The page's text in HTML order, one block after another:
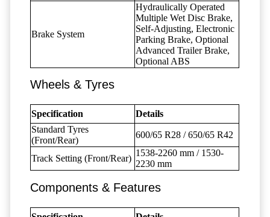
Brake System
Hydraulically Operated
Multiple Wet Disc Brake,
Self-Adjusting, Electronic
Parking Brake, Optional
Advanced Trailer Brake,
Optional ABS
Wheels & Tyres
Specification
Details
Standard Tyres
(Front/Rear)
600/65 R28 / 650/65 R42
Track Setting (Front/Rear)
1538-2260 mm / 1530-
2230 mm
Components & Features